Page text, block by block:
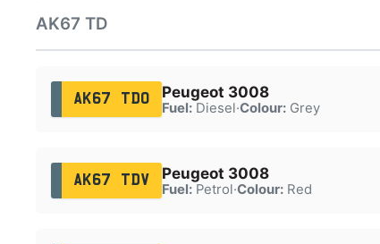
AK67 TD
AK67 TDO Peugeot 3008
Fuel:Diesel·Colour:Grey
AK67 TDV Peugeot 3008
Fuel:Petrol·Colour:Red